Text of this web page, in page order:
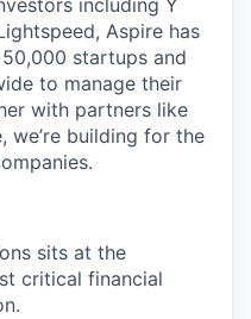
including Y
Aspire has
startups and
to manage their
with partners like
we’re building for the
sits at the
critical financial